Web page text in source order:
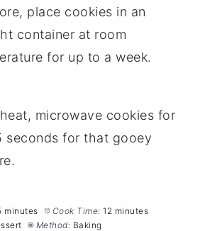
place cookies in an
container at room
for up to a week.
microwave cookies for
seconds for that gooey
minutes Cook Time: 12 minutes
Method: Baking